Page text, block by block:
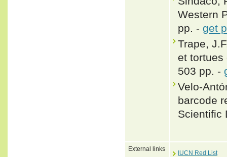
Western
pp. - get
Trape,
et tortues
503 pp. -
Velo-
barcode
Scientific
External links
IUCN Red List